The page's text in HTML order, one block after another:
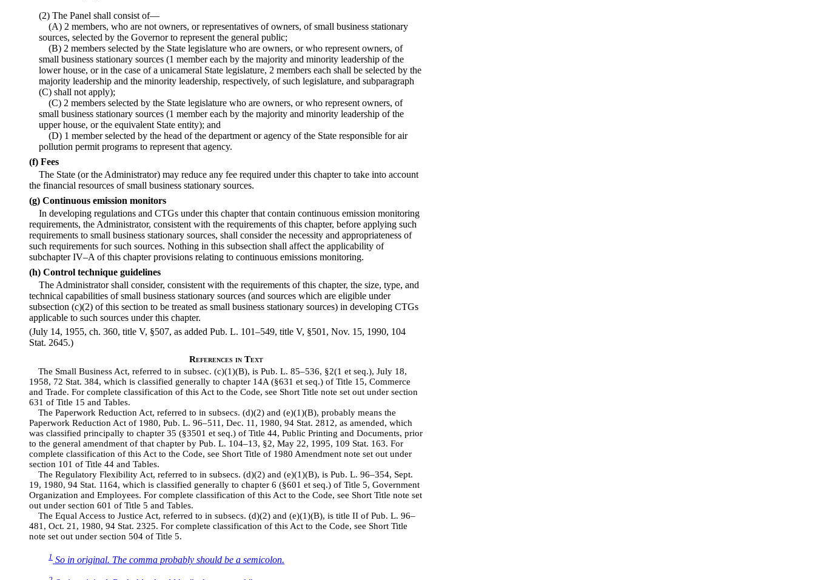
(2) The Panel shall consist of—
(A) 2 members, who are not owners, or representatives of owners, of small business stationary
sources, selected by the Governor to represent the general public;
(B) 2 members selected by the State legislature who are owners, or who represent owners, of
small business stationary sources (1 member each by the majority and minority leadership of the
lower house, or in the case of a unicameral State legislature, 2 members each shall be selected by the
majority leadership and the minority leadership, respectively, of such legislature, and subparagraph
(C) shall not apply);
(C) 2 members selected by the State legislature who are owners, or who represent owners, of
small business stationary sources (1 member each by the majority and minority leadership of the
upper house, or the equivalent State entity); and
(D) 1 member selected by the head of the department or agency of the State responsible for air
pollution permit programs to represent that agency.
(f) Fees
The State (or the Administrator) may reduce any fee required under this chapter to take into account
the financial resources of small business stationary sources.
(g) Continuous emission monitors
In developing regulations and CTGs under this chapter that contain continuous emission monitoring
requirements, the Administrator, consistent with the requirements of this chapter, before applying such
requirements to small business stationary sources, shall consider the necessity and appropriateness of
such requirements for such sources. Nothing in this subsection shall affect the applicability of
subchapter IV–A of this chapter provisions relating to continuous emissions monitoring.
(h) Control technique guidelines
The Administrator shall consider, consistent with the requirements of this chapter, the size, type, and
technical capabilities of small business stationary sources (and sources which are eligible under
subsection (c)(2) of this section to be treated as small business stationary sources) in developing CTGs
applicable to such sources under this chapter.
(July 14, 1955, ch. 360, title V, §507, as added Pub. L. 101–549, title V, §501, Nov. 15, 1990, 104
Stat. 2645.)
References in Text
The Small Business Act, referred to in subsec. (c)(1)(B), is Pub. L. 85–536, §2(1 et seq.), July 18,
1958, 72 Stat. 384, which is classified generally to chapter 14A (§631 et seq.) of Title 15, Commerce
and Trade. For complete classification of this Act to the Code, see Short Title note set out under section
631 of Title 15 and Tables.
The Paperwork Reduction Act, referred to in subsecs. (d)(2) and (e)(1)(B), probably means the
Paperwork Reduction Act of 1980, Pub. L. 96–511, Dec. 11, 1980, 94 Stat. 2812, as amended, which
was classified principally to chapter 35 (§3501 et seq.) of Title 44, Public Printing and Documents, prior
to the general amendment of that chapter by Pub. L. 104–13, §2, May 22, 1995, 109 Stat. 163. For
complete classification of this Act to the Code, see Short Title of 1980 Amendment note set out under
section 101 of Title 44 and Tables.
The Regulatory Flexibility Act, referred to in subsecs. (d)(2) and (e)(1)(B), is Pub. L. 96–354, Sept.
19, 1980, 94 Stat. 1164, which is classified generally to chapter 6 (§601 et seq.) of Title 5, Government
Organization and Employees. For complete classification of this Act to the Code, see Short Title note set
out under section 601 of Title 5 and Tables.
The Equal Access to Justice Act, referred to in subsecs. (d)(2) and (e)(1)(B), is title II of Pub. L. 96–
481, Oct. 21, 1980, 94 Stat. 2325. For complete classification of this Act to the Code, see Short Title
note set out under section 504 of Title 5.
1 So in original. The comma probably should be a semicolon.